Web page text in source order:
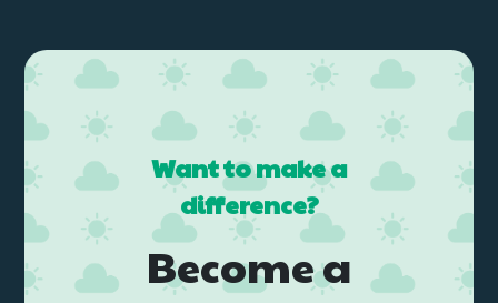
Want to make a
difference?
Become a